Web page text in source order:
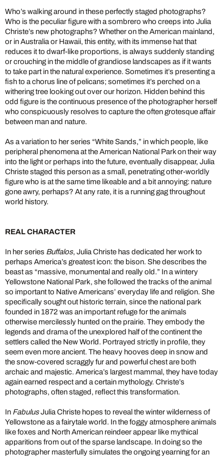
Who’s walking around in these perfectly staged photographs?
Who is the peculiar figure with a sombrero who creeps into Julia
Christe’s new photographs? Whether on the American mainland,
or in Australia or Hawaii, this entity, with its immense hat that
reduces it to dwarf-like proportions, is always suddenly standing
or crouching in the middle of grandiose landscapes as if it wants
to take part in the natural experience. Sometimes it’s presenting a
fish to a chorus line of pelicans; sometimes it’s perched on a
withering tree looking out over our horizon. Hidden behind this
odd figure is the continuous presence of the photographer herself
who conspicuously resolves to capture the often grotesque affair
between man and nature.
As a variation to her series “White Sands,” in which people, like
peripheral phenomena at the American National Park on their way
into the light or perhaps into the future, eventually disappear, Julia
Christe staged this person as a small, penetrating other-worldly
figure who is at the same time likeable and a bit annoying: nature
gone awry, perhaps? At any rate, it is a running gag throughout
world history.
REAL CHARACTER
In her series Buffalos, Julia Christe has dedicated her work to
perhaps America’s greatest icon: the bison. She describes the
beast as “massive, monumental and really old.” In a wintery
Yellowstone National Park, she followed the tracks of the animal
so important to Native Americans’ everyday life and religion. She
specifically sought out historic terrain, since the national park
founded in 1872 was an important refuge for the animals
otherwise mercilessly hunted on the prairie. They embody the
legends and drama of the unexplored half of the continent the
settlers called the New World. Portrayed strictly in profile, they
seem even more ancient. The heavy hooves deep in snow and
the snow-covered scraggly fur and powerful chest are both
archaic and majestic. America’s largest mammal, they have today
again earned respect and a certain mythology. Christe’s
photographs, often staged, reflect this transformation.
In FabulusJulia Christe hopes to reveal the winter wilderness of
Yellowstone as a fairytale world. In the foggy atmosphere animals
like foxes and North American reindeer appear like mythical
apparitions from out of the sparse landscape. In doing so the
photographer masterfully simulates the ongoing yearning for an